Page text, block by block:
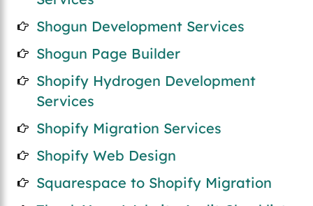
Shogun Development Services
Shogun Page Builder
Shopify Hydrogen Development
Services
Shopify Migration Services
Shopify Web Design
Squarespace to Shopify Migration